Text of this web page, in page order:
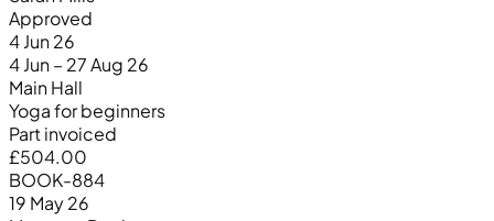
Approved
4 Jun 26
4 Jun – 27 Aug 26
Main Hall
Yoga for beginners
Part invoiced
£504.00
BOOK-884
19 May 26